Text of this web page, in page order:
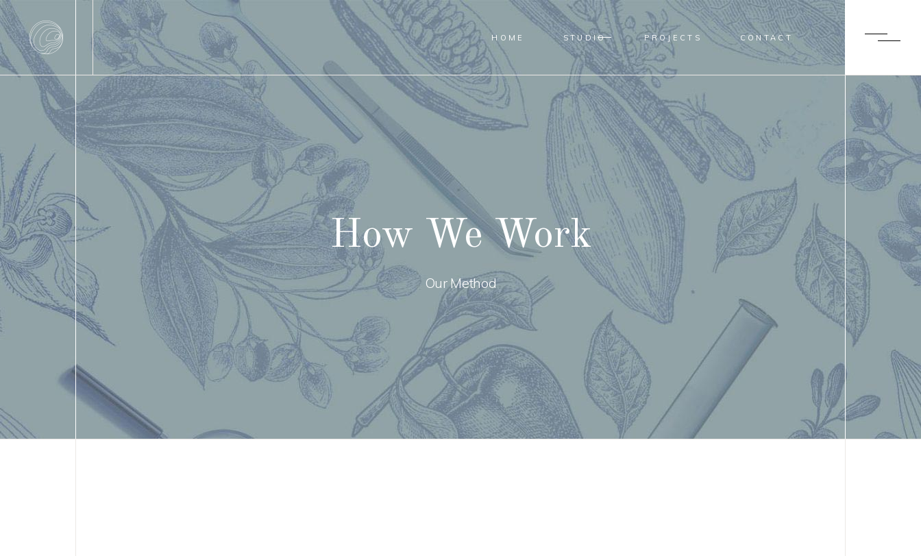
HOME STUDIO PROJECTS CONTACT
How We Work
Our Method